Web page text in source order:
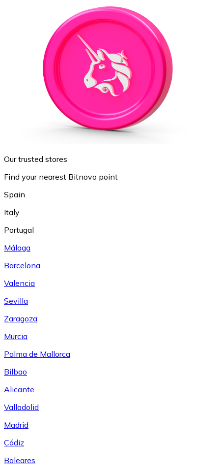
Our trusted stores
Find your nearest Bitnovo point
Spain
Italy
Portugal
Málaga
Barcelona
Valencia
Sevilla
Zaragoza
Murcia
Palma de Mallorca
Bilbao
Alicante
Valladolid
Madrid
Cádiz
Baleares